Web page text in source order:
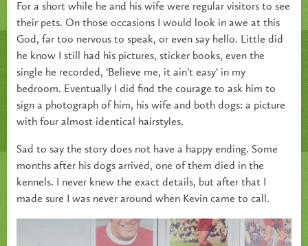
For a short while he and his wife were regular visitors to see
their pets. On those occasions I would look in awe at this
God, far too nervous to speak, or even say hello. Little did
he know I still had his pictures, sticker books, even the
single he recorded, ‘Believe me, it ain’t easy’ in my
bedroom. Eventually I did find the courage to ask him to
sign a photograph of him, his wife and both dogs: a picture
with four almost identical hairstyles.
Sad to say the story does not have a happy ending. Some
months after his dogs arrived, one of them died in the
kennels. I never knew the exact details, but after that I
made sure I was never around when Kevin came to call.